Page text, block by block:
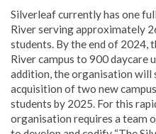
Silverleaf currently has one
River serving approximately
students. By the end of 2024,
River campus to 900 daycare
addition, the organisation
acquisition of two new
students by 2025. For this
organisation requires a team